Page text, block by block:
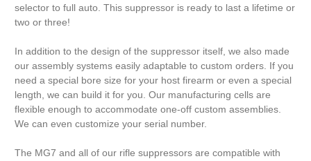
selector to full auto. This suppressor is ready to last a lifetime or
two or three!
In addition to the design of the suppressor itself, we also made
our assembly systems easily adaptable to custom orders. If you
need a special bore size for your host firearm or even a special
length, we can build it for you. Our manufacturing cells are
flexible enough to accommodate one-off custom assemblies.
We can even customize your serial number.
The MG7 and all of our rifle suppressors are compatible with